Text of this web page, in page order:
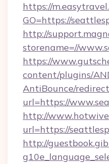
https://
GO=https://
http://
storename=//
https://
content/plugins/
AntiBounce/
url=https://
http://
url=https://
http://